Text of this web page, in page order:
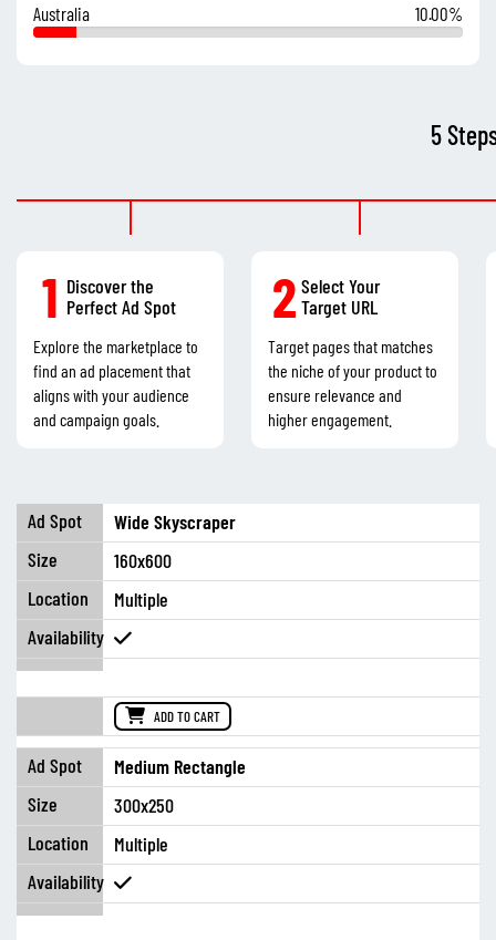
Australia 10.00%
5
1 Discover the
Perfect Ad Spot
Explore the marketplace to
find an ad placement that
aligns with your audience
and campaign goals.
2 Select Your
Target URL
Target pages that matches
the niche of your product to
ensure relevance and
higher engagement.
Wide Skyscraper
160x600
Multiple
ADD TO CART
Medium Rectangle
300x250
Multiple